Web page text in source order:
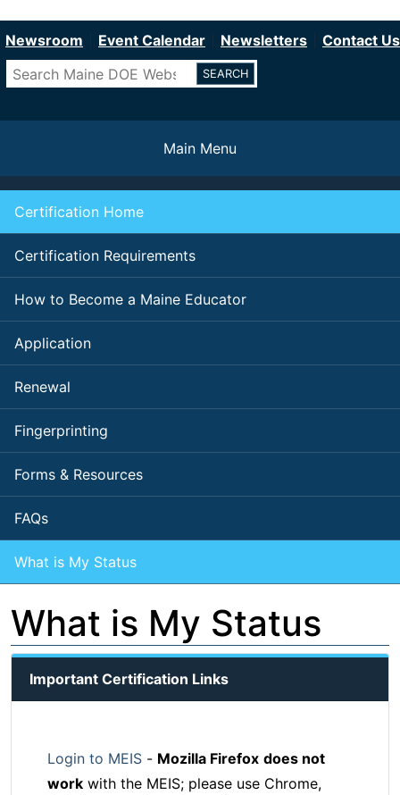
to
content
Newsroom Event Calendar Newsletters
Contact Us
Search
Main Menu
Certification Home
Certification Requirements
How to Become a Maine Educator
Application
Renewal
Fingerprinting
Forms & Resources
FAQs
What is My Status
What is My Status
Important Certification Links
Login to MEIS - Mozilla Firefox does not
work with the MEIS; please use Chrome,